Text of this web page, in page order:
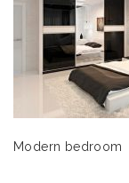
Modern bedroom